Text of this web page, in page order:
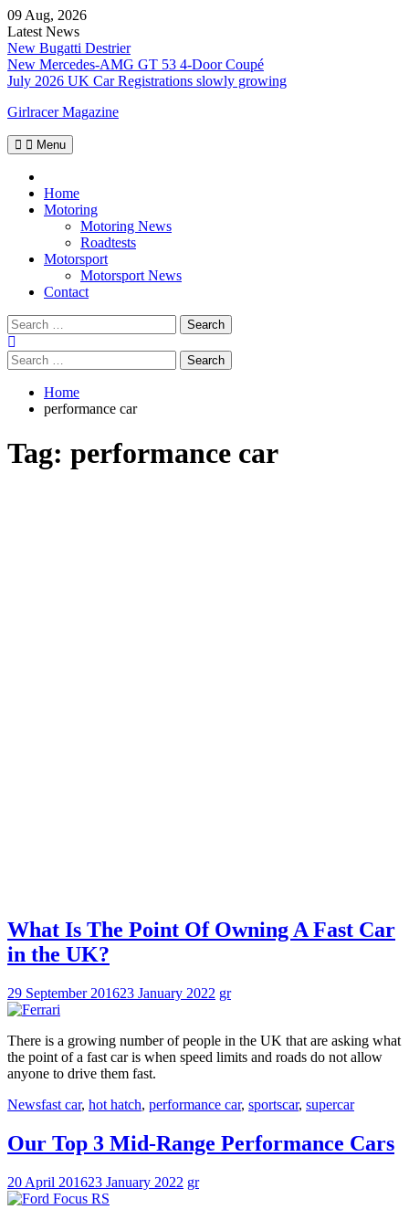
Skip
to
content
09 Aug, 2026
Latest News
New Bugatti Destrier
New Mercedes-AMG GT 53 4-Door Coupé
July 2026 UK Car Registrations slowly growing
Girlracer Magazine
Menu
Home
Motoring
Motoring News
Roadtests
Motorsport
Motorsport News
Contact
Search
for:
Search
for:
Home
performance car
Tag: performance car
What Is The Point Of Owning A Fast Car
in the UK?
29 September 201623 January 2022 gr
There is a growing number of people in the UK that are asking what
the point of a fast car is when speed limits and roads do not allow
anyone to drive them fast.
Newsfast car, hot hatch, performance car, sportscar, supercar
Our Top 3 Mid-Range Performance Cars
20 April 201623 January 2022 gr